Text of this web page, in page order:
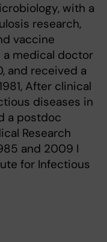
with a
research,
vaccine
a medical doctor
and received a
After clinical
diseases in
a postdoc
Research
and 2009 I
for Infectious